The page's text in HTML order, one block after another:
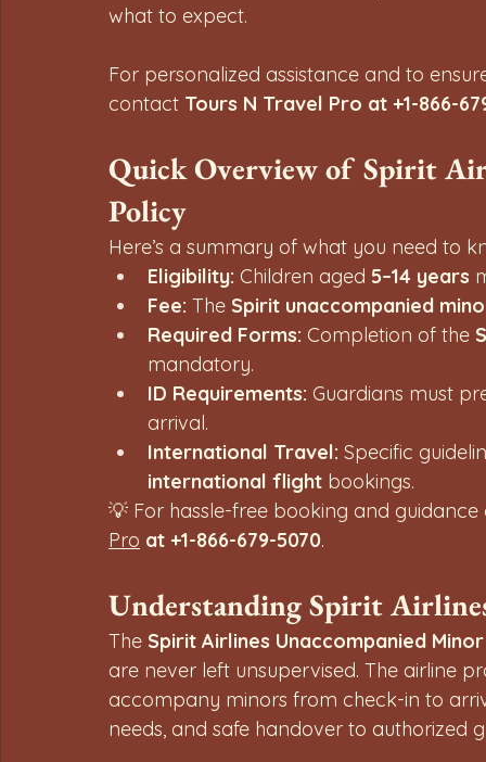
what to expect.
For personalized assistance and to
contact Tours N Travel Pro at +1-866-
Quick Overview of Spirit
Policy
Here’s a summary of what you need to
Eligibility: Children aged 5–14 years
Fee: The Spirit unaccompanied
Required Forms: Completion of the
mandatory.
ID Requirements: Guardians must
arrival.
International Travel: Specific
international flight bookings.
💡 For hassle-free booking and
Pro at +1-866-679-5070.
Understanding Spirit
The Spirit Airlines Unaccompanied
are never left unsupervised. The airline
accompany minors from check-in to
needs, and safe handover to authorized